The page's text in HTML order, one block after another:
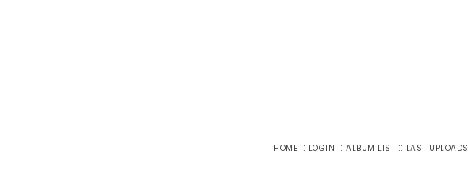
HOME :: LOGIN ::ALBUM LIST :: LAST UPLOADS